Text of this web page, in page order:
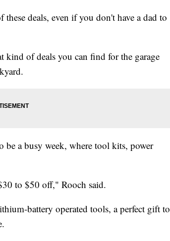
deals, even if you don't have a dad to
kind of deals you can find for the garage
be a busy week, where tool kits, power
to $50 off," Rooch said.
battery operated tools, a perfect gift to